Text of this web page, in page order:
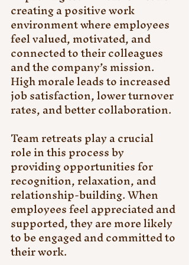
creating a positive work
environment where employees
feel valued, motivated, and
connected to their colleagues
and the company’s mission.
High morale leads to increased
job satisfaction, lower turnover
rates, and better collaboration.
Team retreats play a crucial
role in this process by
providing opportunities for
recognition, relaxation, and
relationship-building. When
employees feel appreciated and
supported, they are more likely
to be engaged and committed to
their work.